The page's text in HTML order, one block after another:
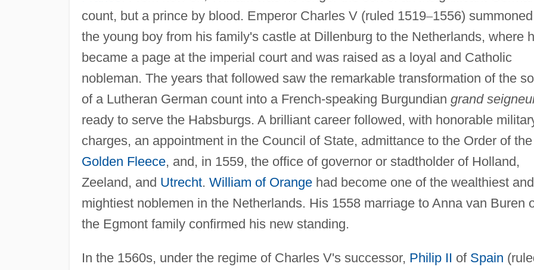
count, but a prince by blood. Emperor Charles V (ruled 1519–1556) summoned
the young boy from his family's castle at Dillenburg to the Netherlands, where
became a page at the imperial court and was raised as a loyal and Catholic
nobleman. The years that followed saw the remarkable transformation of the
of a Lutheran German count into a French-speaking Burgundian grand
ready to serve the Habsburgs. A brilliant career followed, with honorable
charges, an appointment in the Council of State, admittance to the Order of the
Golden Fleece, and, in 1559, the office of governor or stadtholder of Holland,
Zeeland, and Utrecht. William of Orangehad become one of the wealthiest and
mightiest noblemen in the Netherlands. His 1558 marriage to Anna van Buren
the Egmont family confirmed his new standing.
In the 1560s, under the regime of Charles V's successor, Philip II of Spain